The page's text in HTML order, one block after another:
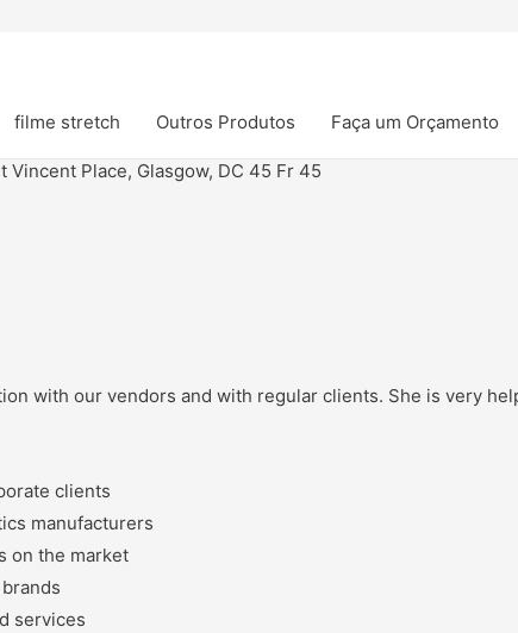
filme stretch Outros Produtos Faça um Orçamento
Vincent Place, Glasgow, DC 45 Fr 45
with our vendors and with regular clients. She is very
clients
manufacturers
on the market
services